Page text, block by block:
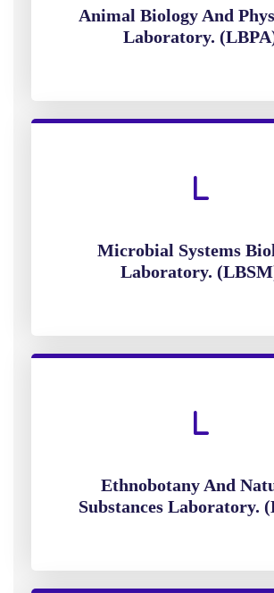
Animal Biology And
Laboratory.
Microbial Systems
Laboratory.
Ethnobotany And
Substances Laboratory.